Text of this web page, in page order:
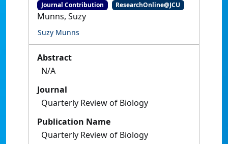
Journal Contribution ResearchOnline@JCU
Munns, Suzy
Suzy Munns
Abstract
N/A
Journal
Quarterly Review of Biology
Publication Name
Quarterly Review of Biology